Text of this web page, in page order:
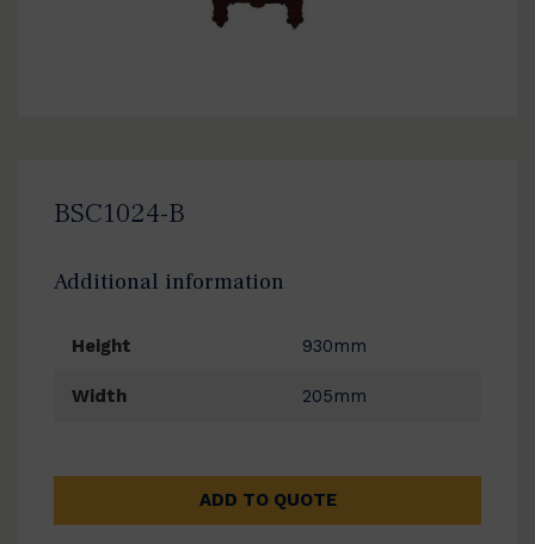
BSC1024-B
Additional information
Height 930mm
Width 205mm
ADD TO QUOTE